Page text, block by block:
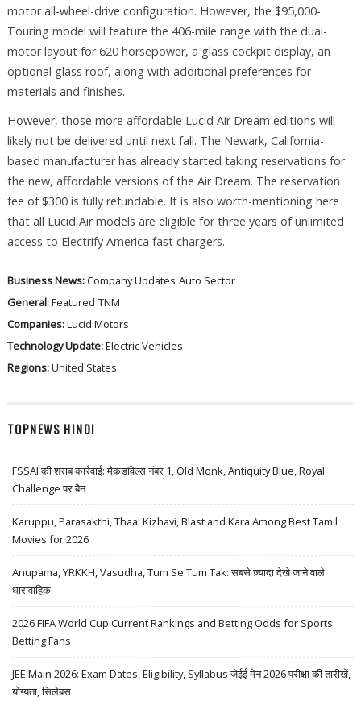
motor all-wheel-drive configuration. However, the $95,000-
Touring model will feature the 406-mile range with the dual-
motor layout for 620 horsepower, a glass cockpit display, an
optional glass roof, along with additional preferences for
materials and finishes.
However, those more affordable Lucid Air Dream editions will
likely not be delivered until next fall. The Newark, California-
based manufacturer has already started taking reservations for
the new, affordable versions of the Air Dream. The reservation
fee of $300 is fully refundable. It is also worth-mentioning here
that all Lucid Air models are eligible for three years of unlimited
access to Electrify America fast chargers.
Business News:Company Updates Auto Sector
General:Featured TNM
Companies:Lucid Motors
Technology Update:Electric Vehicles
Regions:United States
TOPNEWS HINDI
FSSAI की शराब कार्रवाई: मैकडॉवेल्स नंबर 1, Old Monk, Antiquity Blue, Royal
Challenge पर बैन
Karuppu, Parasakthi, Thaai Kizhavi, Blast and Kara Among Best Tamil
Movies for 2026
Anupama, YRKKH, Vasudha, Tum Se Tum Tak: सबसे ज़्यादा देखे जाने वाले
धारावाहिक
2026 FIFA World Cup Current Rankings and Betting Odds for Sports
Betting Fans
JEE Main 2026: Exam Dates, Eligibility, Syllabus जेईई मेन 2026 परीक्षा की तारीखें,
योग्यता, सिलेबस